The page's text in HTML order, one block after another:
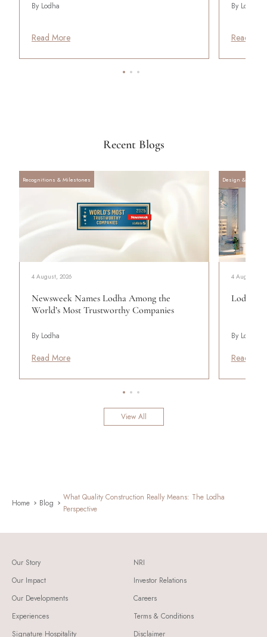
By Lodha
Read More
By Lodha
Read
Recent Blogs
Recognitions & Milestones
4 August, 2026
Newsweek Names Lodha Among the
World’s Most Trustworthy Companies
By Lodha
Read More
Design &
4 August,
Lodha
By Lodha
Read
View All
Home Blog
What Quality Construction Really Means: The Lodha
Perspective
Our Story
Our Impact
Our Developments
Experiences
Signature Hospitality
NRI
Investor Relations
Careers
Terms & Conditions
Disclaimer